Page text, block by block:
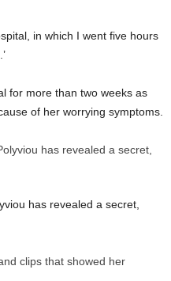
in which I went five hours
for more than two weeks as
of her worrying symptoms.
has revealed a secret,